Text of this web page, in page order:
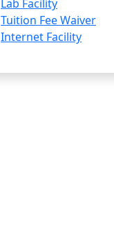
Lab Facility
Tuition Fee Waiver
Internet Facility